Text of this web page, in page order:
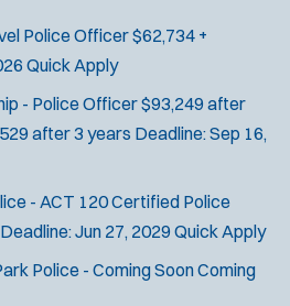
Squad
Forensics Laboratory
Negotiations
Program
Tactics and Weapons
Task Force
Basic
:
Police Officer$62,734 +
Quick Apply
- Police Officer$93,249 after
after 3 years Deadline:Sep 16,
- ACT 120 Certified Police
Deadline:Jun 27, 2029 Quick Apply
Police - Coming SoonComing